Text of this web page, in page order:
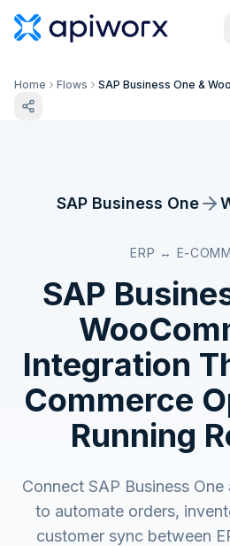
Home Flows SAP Business One &
SAP Business One
ERP ↔ E-
SAP
Integration
Commerce
Running
Connect SAP Business
to automate orders,
customer sync between